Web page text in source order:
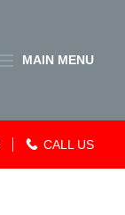
MAIN MENU
CALL US